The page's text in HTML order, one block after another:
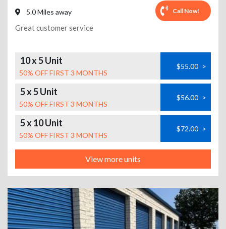
5.0 Miles away Call Now!
Great customer service
10 x 5 Unit
50% OFF FIRST 3 MONTHS
$55.00 >
5 x 5 Unit
50% OFF FIRST 3 MONTHS
$56.00 >
5 x 10 Unit
50% OFF FIRST 3 MONTHS
$72.00 >
View more units